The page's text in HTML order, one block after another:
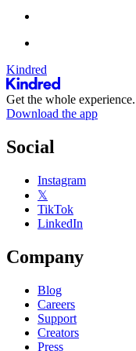
Kindred
Get the whole experience.
Download the app
Social
Instagram
𝕏
TikTok
LinkedIn
Company
Blog
Careers
Support
Creators
Press